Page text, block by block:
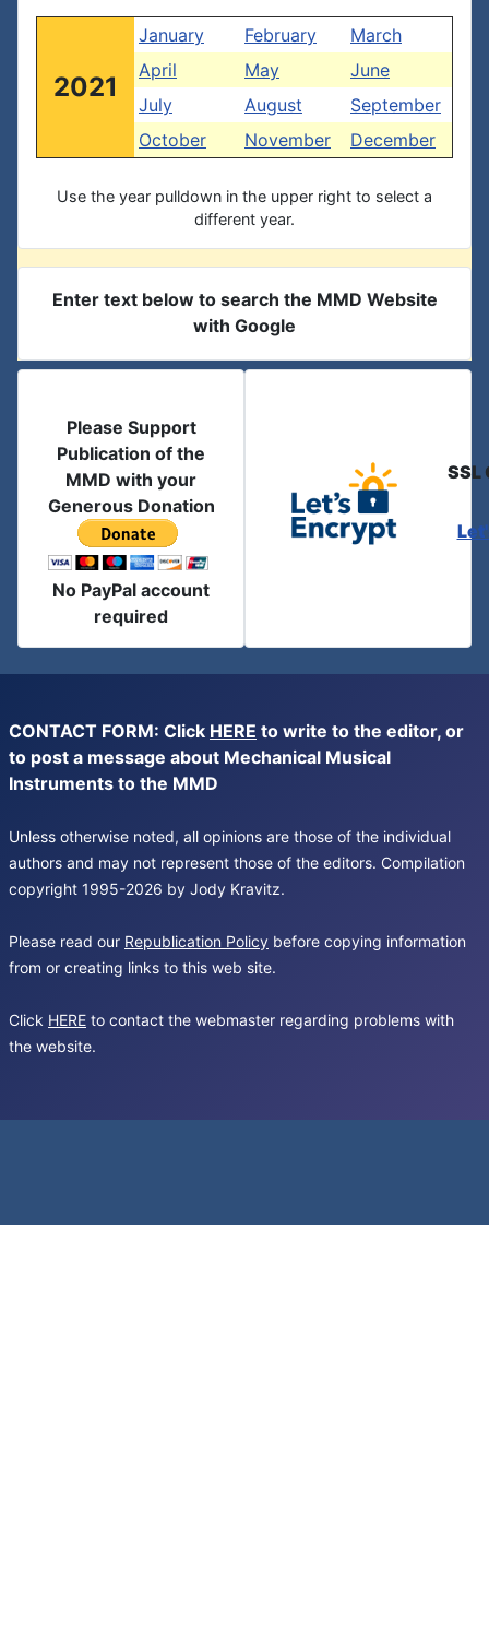
2021
January February
March
April
May
June
July
August
September
October
November December
Use the year pulldown in the upper right to select a
different year.
Enter text below to search the MMD Website
with Google
Please Support
Publication of the
MMD with your
Generous Donation
No PayPal account
required
SSL
CONTACT FORM: Click HERE to write to the editor, or
to post a message about Mechanical Musical
Instruments to the MMD
Unless otherwise noted, all opinions are those of the individual
authors and may not represent those of the editors. Compilation
copyright 1995-2026 by Jody Kravitz.
Please read our Republication Policy before copying information
from or creating links to this web site.
Click HERE to contact the webmaster regarding problems with
the website.